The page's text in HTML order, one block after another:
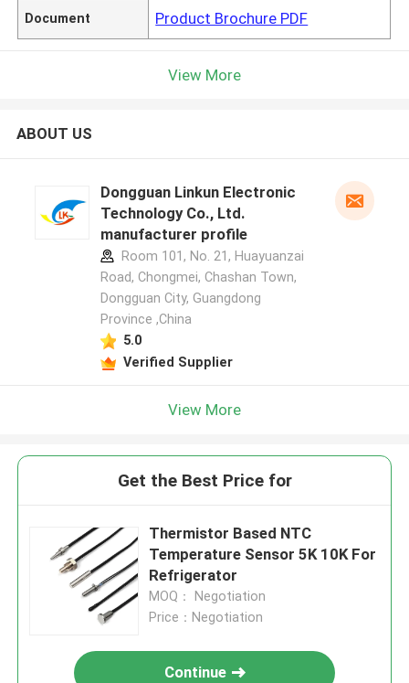
Document Product Brochure PDF
View More
ABOUT US
Dongguan Linkun Electronic
Technology Co., Ltd.
manufacturer profile
Room 101, No. 21, Huayuanzai
Road, Chongmei, Chashan Town,
Dongguan City, Guangdong
Province ,China
5.0
Verified Supplier
View More
Get the Best Price for
Thermistor Based NTC
Temperature Sensor 5K 10K For
Refrigerator
MOQ： Negotiation
Price：Negotiation
Continue